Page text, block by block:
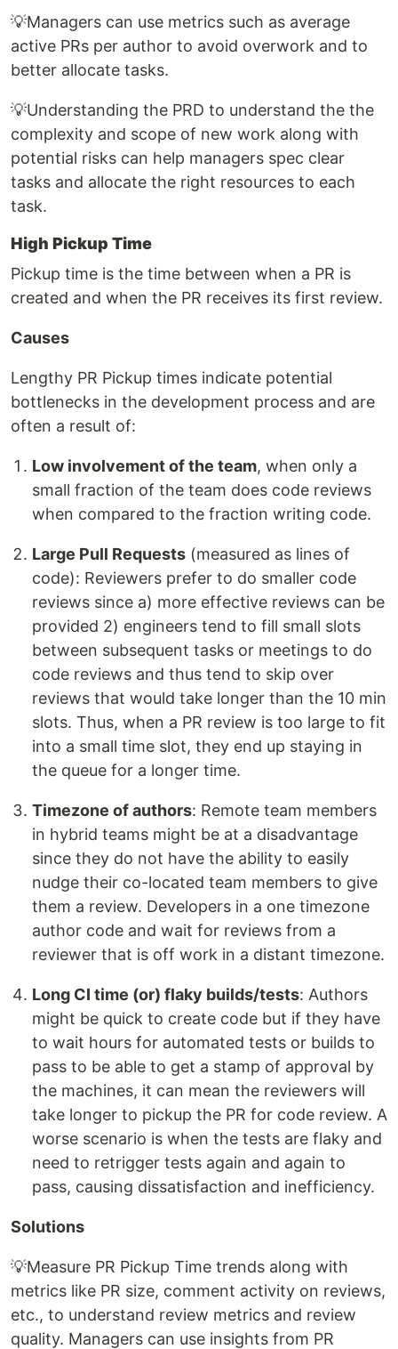
💡Managers can use metrics such as average
active PRs per author to avoid overwork and to
better allocate tasks.
💡Understanding the PRD to understand the the
complexity and scope of new work along with
potential risks can help managers spec clear
tasks and allocate the right resources to each
task.
High Pickup Time
Pickup time is the time between when a PR is
created and when the PR receives its first review.
Causes
Lengthy PR Pickup times indicate potential
bottlenecks in the development process and are
often a result of:
Low involvement of the team, when only a
small fraction of the team does code reviews
when compared to the fraction writing code.
Large Pull Requests (measured as lines of
code): Reviewers prefer to do smaller code
reviews since a) more effective reviews can be
provided 2) engineers tend to fill small slots
between subsequent tasks or meetings to do
code reviews and thus tend to skip over
reviews that would take longer than the 10 min
slots. Thus, when a PR review is too large to fit
into a small time slot, they end up staying in
the queue for a longer time.
Timezone of authors: Remote team members
in hybrid teams might be at a disadvantage
since they do not have the ability to easily
nudge their co-located team members to give
them a review. Developers in a one timezone
author code and wait for reviews from a
reviewer that is off work in a distant timezone.
Long CI time (or) flaky builds/tests: Authors
might be quick to create code but if they have
to wait hours for automated tests or builds to
pass to be able to get a stamp of approval by
the machines, it can mean the reviewers will
take longer to pickup the PR for code review. A
worse scenario is when the tests are flaky and
need to retrigger tests again and again to
pass, causing dissatisfaction and inefficiency.
Solutions
💡Measure PR Pickup Time trends along with
metrics like PR size, comment activity on reviews,
etc., to understand review metrics and review
quality. Managers can use insights from PR